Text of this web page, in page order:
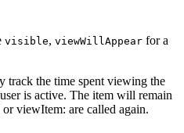
visible, viewWillAppear for a
track the time spent viewing the
is active. The item will remain
viewItem: are called again.